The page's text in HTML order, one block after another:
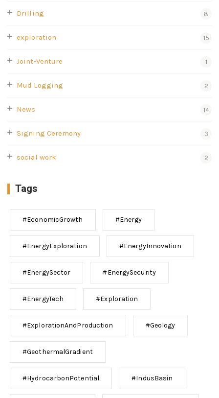
Drilling 8
exploration 15
Joint-Venture 1
Mud Logging 2
News 14
Signing Ceremony 3
social work 2
Tags
#EconomicGrowth #Energy
#EnergyExploration #EnergyInnovation
#EnergySector #EnergySecurity
#EnergyTech #Exploration
#ExplorationAndProduction #Geology
#GeothermalGradient
#HydrocarbonPotential #IndusBasin